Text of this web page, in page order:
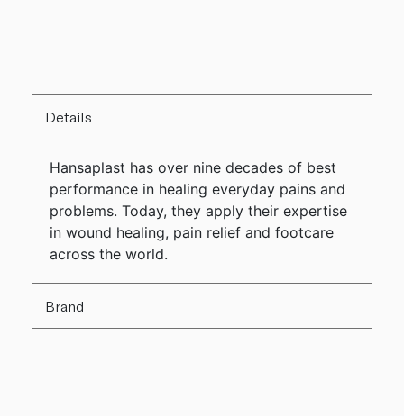
Details
Hansaplast has over nine decades of best
performance in healing everyday pains and
problems. Today, they apply their expertise
in wound healing, pain relief and footcare
across the world.
Brand